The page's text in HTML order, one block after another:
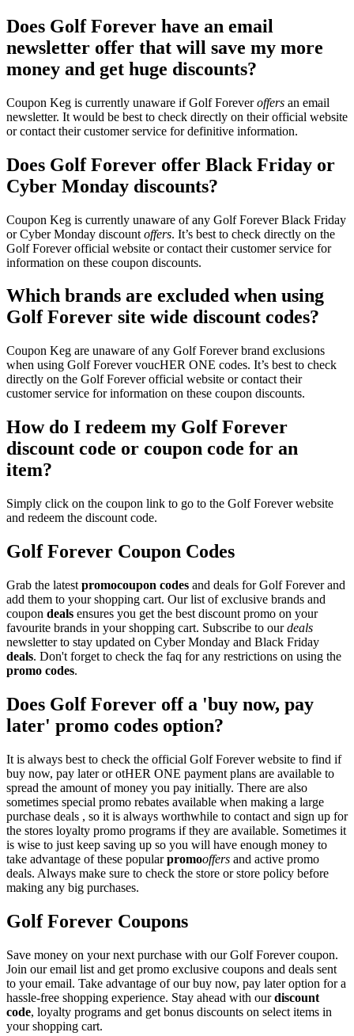
Does Golf Forever have an email
newsletter offer that will save my more
money and get huge discounts?
Coupon Keg is currently unaware if Golf Foreveroffers an email
newsletter. It would be best to check directly on their official website
or contact their customer service for definitive information.
Does Golf Forever offer Black Friday or
Cyber Monday discounts?
Coupon Keg is currently unaware of any Golf Forever Black Friday
or Cyber Monday discount offers. It’s best to check directly on the
Golf Forever official website or contact their customer service for
information on these coupon discounts.
Which brands are excluded when using
Golf Forever site wide discount codes?
Coupon Keg are unaware of any Golf Forever brand exclusions
when using Golf Forever voucHER ONE codes. It’s best to check
directly on the Golf Forever official website or contact their
customer service for information on these coupon discounts.
How do I redeem my Golf Forever
discount code or coupon code for an
item?
Simply click on the coupon link to go to the Golf Forever website
and redeem the discount code.
Golf Forever Coupon Codes
Grab the latest promocoupon codes and deals for Golf Forever and
add them to your shopping cart. Our list of exclusive brands and
coupon deals ensures you get the best discount promo on your
favourite brands in your shopping cart. Subscribe to ourdeals
newsletter to stay updated on Cyber Monday and Black Friday
deals. Don't forget to check the faq for any restrictions on using the
promo codes.
Does Golf Forever off a 'buy now, pay
later' promo codes option?
It is always best to check the official Golf Forever website to find if
buy now, pay later or otHER ONE payment plans are available to
spread the amount of money you pay initially. There are also
sometimes special promo rebates available when making a large
purchase deals , so it is always worthwhile to contact and sign up for
the stores loyalty promo programs if they are available. Sometimes it
is wise to just keep saving up so you will have enough money to
take advantage of these popularpromooffers and active promo
deals. Always make sure to check the store or store policy before
making any big purchases.
Golf Forever Coupons
Save money on your next purchase with our Golf Forever coupon.
Join our email list and get promo exclusive coupons and deals sent
to your email. Take advantage of our buy now, pay later option for a
hassle-free shopping experience. Stay ahead with ourdiscount
code, loyalty programs and get bonus discounts on select items in
your shopping cart.